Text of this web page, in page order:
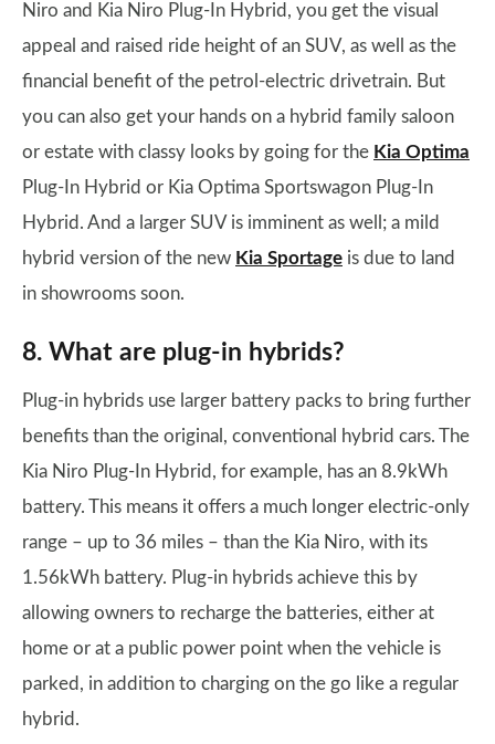
Niro and Kia Niro Plug-In Hybrid, you get the visual
appeal and raised ride height of an SUV, as well as the
financial benefit of the petrol-electric drivetrain. But
you can also get your hands on a hybrid family saloon
or estate with classy looks by going for the Kia Optima
Plug-In Hybrid or Kia Optima Sportswagon Plug-In
Hybrid. And a larger SUV is imminent as well; a mild
hybrid version of the new Kia Sportage is due to land
in showrooms soon.
8. What are plug-in hybrids?
Plug-in hybrids use larger battery packs to bring further
benefits than the original, conventional hybrid cars. The
Kia Niro Plug-In Hybrid, for example, has an 8.9kWh
battery. This means it offers a much longer electric-only
range – up to 36 miles – than the Kia Niro, with its
1.56kWh battery. Plug-in hybrids achieve this by
allowing owners to recharge the batteries, either at
home or at a public power point when the vehicle is
parked, in addition to charging on the go like a regular
hybrid.